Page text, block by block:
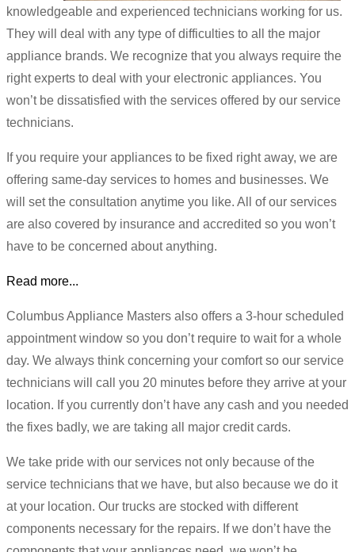
knowledgeable and experienced technicians working for us.
They will deal with any type of difficulties to all the major
appliance brands. We recognize that you always require the
right experts to deal with your electronic appliances. You
won’t be dissatisfied with the services offered by our service
technicians.
If you require your appliances to be fixed right away, we are
offering same-day services to homes and businesses. We
will set the consultation anytime you like. All of our services
are also covered by insurance and accredited so you won’t
have to be concerned about anything.
Read more...
Columbus Appliance Masters also offers a 3-hour scheduled
appointment window so you don’t require to wait for a whole
day. We always think concerning your comfort so our service
technicians will call you 20 minutes before they arrive at your
location. If you currently don’t have any cash and you needed
the fixes badly, we are taking all major credit cards.
We take pride with our services not only because of the
service technicians that we have, but also because we do it
at your location. Our trucks are stocked with different
components necessary for the repairs. If we don’t have the